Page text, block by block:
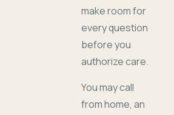
make room for
every question
before you
authorize care.
You may call
from home, an